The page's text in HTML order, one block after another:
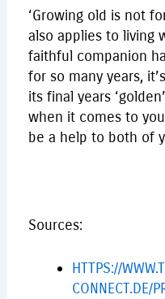
‘Growing old is not
also applies to living
faithful companion
for so many years,
its final years
when it comes to
be a help to both of
Sources:
HTTPS://
CONNECT.DE/